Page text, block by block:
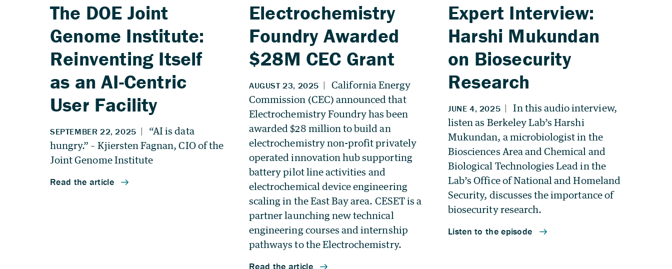
The DOE Joint
Genome Institute:
Reinventing Itself
as an AI-Centric
User Facility
Electrochemistry
Foundry Awarded
$28M CEC Grant
Expert Interview:
Harshi Mukundan
on Biosecurity
Research